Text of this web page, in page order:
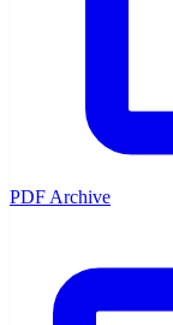
PDF Archive